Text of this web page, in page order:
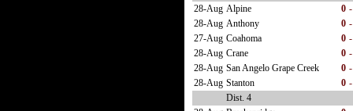
28-Aug Alpine 0 -
28-Aug Anthony 0 -
27-Aug Coahoma 0 -
28-Aug Crane 0 -
28-Aug San Angelo Grape Creek 0 -
28-Aug Stanton 0 -
Dist. 4